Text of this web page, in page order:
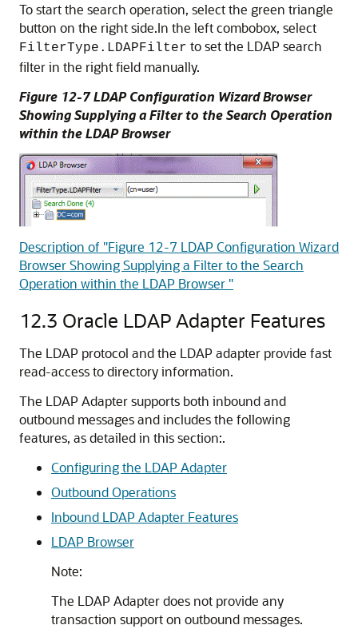
To start the search operation, select the green triangle
button on the right side.In the left combobox, select
FilterType.LDAPFilter to set the LDAP search
filter in the right field manually.
Figure 12-7 LDAP Configuration Wizard Browser
Showing Supplying a Filter to the Search Operation
within the LDAP Browser
Description of "Figure 12-7 LDAP Configuration Wizard
Browser Showing Supplying a Filter to the Search
Operation within the LDAP Browser "
12.3 Oracle LDAP Adapter Features
The LDAP protocol and the LDAP adapter provide fast
read-access to directory information.
The LDAP Adapter supports both inbound and
outbound messages and includes the following
features, as detailed in this section:.
Configuring the LDAP Adapter
Outbound Operations
Inbound LDAP Adapter Features
LDAP Browser
Note:
The LDAP Adapter does not provide any
transaction support on outbound messages.